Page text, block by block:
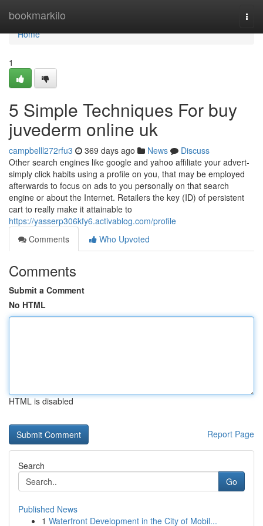
bookmarkilo
Home
Home
1
5 Simple Techniques For buy
juvederm online uk
campbelll272rfu3 369 days ago News
Discuss
Other search engines like google and yahoo affiliate your advert-
simply click habits using a profile on you, that may be employed
afterwards to focus on ads to you personally on that search
engine or about the Internet. Retailers the key (ID) of persistent
cart to really make it attainable to
https://yasserp306kfy6.activablog.com/profile
Comments
Who Upvoted
Comments
Submit a Comment
No HTML
HTML is disabled
Report Page
Search
Go
Published News
1 Waterfront Development in the City of Mobil...